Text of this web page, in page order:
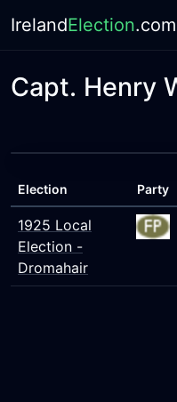
IrelandElection.com
Capt. Henry
Election Party
1925 Local
Election -
Dromahair